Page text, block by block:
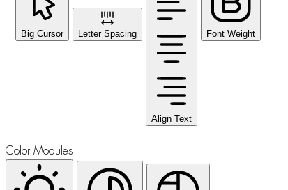
Big Cursor Letter Spacing
Align Text
Font Weight
Color Modules